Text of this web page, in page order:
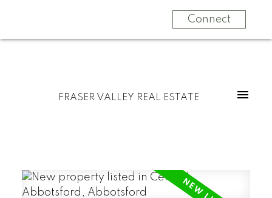
Connect
FRASER VALLEY REAL ESTATE